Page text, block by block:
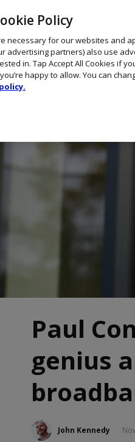
Paul
genius
John Kennedy
Policy
necessary for our websites and
advertising partners) also use
in. Tap Accept All Cookies if
happy to allow. You can